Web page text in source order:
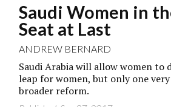
Saudi Women in
Seat at Last
ANDREW BERNARD
Saudi Arabia will allow women to
leap for women, but only one
broader reform.